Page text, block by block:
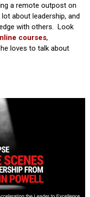
a remote outpost on
about leadership, and
with others. Look
courses,
loves to talk about